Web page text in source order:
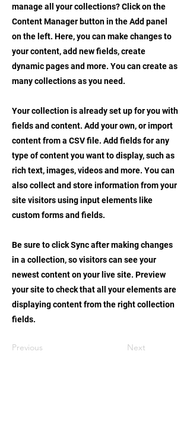
manage all your collections? Click on the
Content Manager button in the Add panel
on the left. Here, you can make changes to
your content, add new fields, create
dynamic pages and more. You can create as
many collections as you need.
Your collection is already set up for you with
fields and content. Add your own, or import
content from a CSV file. Add fields for any
type of content you want to display, such as
rich text, images, videos and more. You can
also collect and store information from your
site visitors using input elements like
custom forms and fields.
Be sure to click Sync after making changes
in a collection, so visitors can see your
newest content on your live site. Preview
your site to check that all your elements are
displaying content from the right collection
fields.
Previous Next